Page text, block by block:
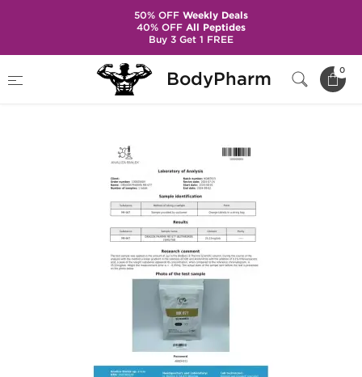
BodyPharm 0
Brands
Dragon Pharma
MK 677 25 mg
50% OFFWeekly Deals
40% OFFAll Peptides
Buy 3 Get 1 FREE